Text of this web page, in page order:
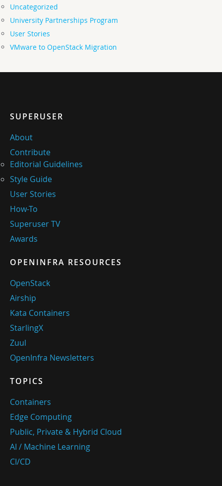
Uncategorized
University Partnerships Program
User Stories
VMware to OpenStack Migration
SUPERUSER
About
Contribute
Editorial Guidelines
Style Guide
User Stories
How-To
Superuser TV
Awards
OPENINFRA RESOURCES
OpenStack
Airship
Kata Containers
StarlingX
Zuul
OpenInfra Newsletters
TOPICS
Containers
Edge Computing
Public, Private & Hybrid Cloud
AI / Machine Learning
CI/CD